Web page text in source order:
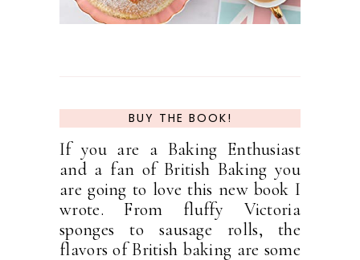
BUY THE BOOK!
If you are a Baking Enthusiast
and a fan of British Baking you
are going to love this new book I
wrote. From fluffy Victoria
sponges to sausage rolls, the
flavors of British baking are some